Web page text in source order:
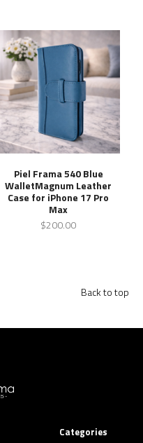
Piel Frama 540 Blue
WalletMagnum Leather
Case for iPhone 17 Pro
Max
$200.00
Back to top
Categories